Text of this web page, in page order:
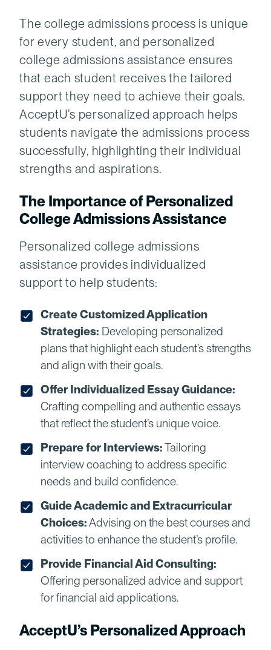
The college admissions process is unique
for every student, and personalized
college admissions assistance ensures
that each student receives the tailored
support they need to achieve their goals.
AcceptU’s personalized approach helps
students navigate the admissions process
successfully, highlighting their individual
strengths and aspirations.
The Importance of Personalized
College Admissions Assistance
Personalized college admissions
assistance provides individualized
support to help students:
Create Customized Application
Strategies: Developing personalized
plans that highlight each student’s strengths
and align with their goals.
Offer Individualized Essay Guidance:
Crafting compelling and authentic essays
that reflect the student’s unique voice.
Prepare for Interviews:Tailoring
interview coaching to address specific
needs and build confidence.
Guide Academic and Extracurricular
Choices:Advising on the best courses and
activities to enhance the student’s profile.
Provide Financial Aid Consulting:
Offering personalized advice and support
for financial aid applications.
AcceptU’s Personalized Approach